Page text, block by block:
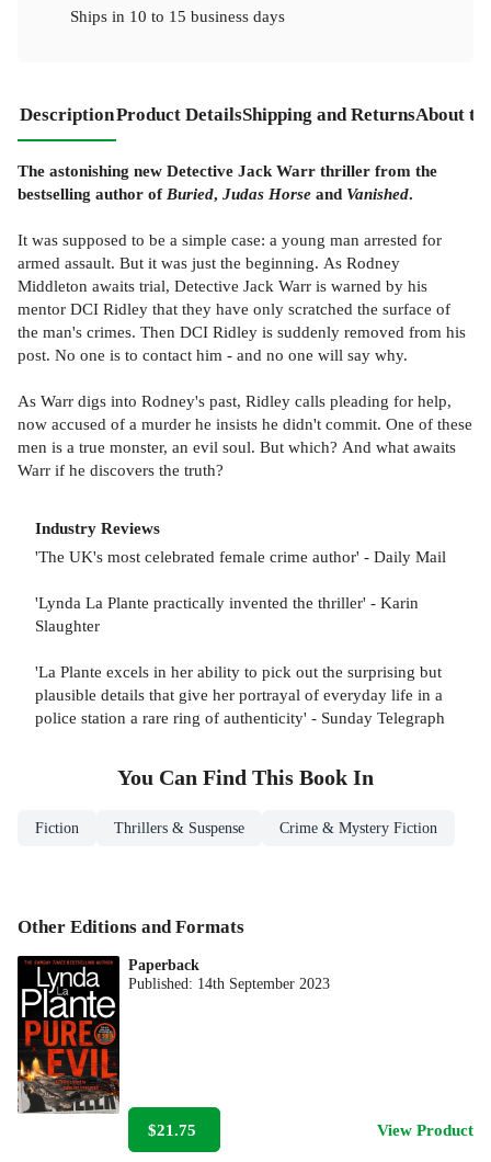
Ships in 10 to 15 business days
DescriptionProduct DetailsShipping and ReturnsAbout
The astonishing new Detective Jack Warr thriller from the
bestselling author of Buried, Judas Horse and Vanished.
It was supposed to be a simple case: a young man arrested for
armed assault. But it was just the beginning. As Rodney
Middleton awaits trial, Detective Jack Warr is warned by his
mentor DCI Ridley that they have only scratched the surface of
the man's crimes. Then DCI Ridley is suddenly removed from his
post. No one is to contact him - and no one will say why.
As Warr digs into Rodney's past, Ridley calls pleading for help,
now accused of a murder he insists he didn't commit. One of these
men is a true monster, an evil soul. But which? And what awaits
Warr if he discovers the truth?
Industry Reviews
'The UK's most celebrated female crime author' - Daily Mail
'Lynda La Plante practically invented the thriller' - Karin
Slaughter
'La Plante excels in her ability to pick out the surprising but
plausible details that give her portrayal of everyday life in a
police station a rare ring of authenticity' - Sunday Telegraph
You Can Find This Book In
Fiction Thrillers & Suspense Crime & Mystery Fiction
Other Editions and Formats
Paperback
Published: 14th September 2023
$21.75 View Product